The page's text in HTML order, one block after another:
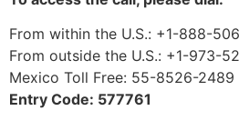
From within the U.S.: +1-888-
From outside the U.S.: +1-973-
Mexico Toll Free: 55-8526-2489
Entry Code: 577761